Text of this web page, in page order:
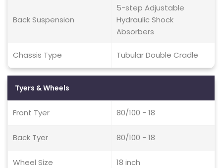
Back Suspension
5-step Adjustable
Hydraulic Shock
Absorbers
Chassis Type Tubular Double Cradle
Tyers & Wheels
Front Tyer 80/100 - 18
Back Tyer 80/100 - 18
Wheel Size 18 inch